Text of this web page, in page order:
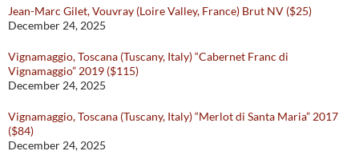
Jean-Marc Gilet, Vouvray (Loire Valley, France) Brut NV ($25)
December 24, 2025
Vignamaggio, Toscana (Tuscany, Italy) “Cabernet Franc di
Vignamaggio” 2019 ($115)
December 24, 2025
Vignamaggio, Toscana (Tuscany, Italy) “Merlot di Santa Maria” 2017
($84)
December 24, 2025